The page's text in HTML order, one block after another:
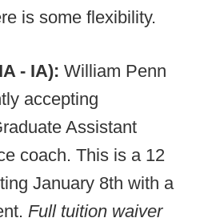
is some flexibility.
- IA): William Penn
accepting
Assistant
coach. This is a 12
January 8th with a
Full tuition waiver